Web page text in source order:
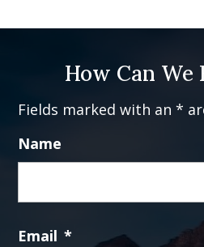
How Can We
Fields marked with an *
Name
Email *